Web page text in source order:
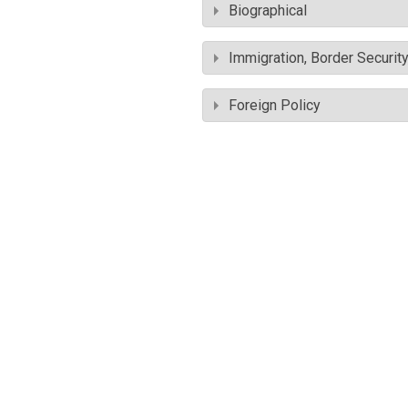
Biographical
Immigration, Border
Foreign Policy